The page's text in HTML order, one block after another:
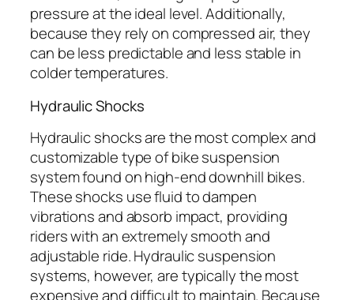
pressure at the ideal level. Additionally,
because they rely on compressed air, they
can be less predictable and less stable in
colder temperatures.
Hydraulic Shocks
Hydraulic shocks are the most complex and
customizable type of bike suspension
system found on high-end downhill bikes.
These shocks use fluid to dampen
vibrations and absorb impact, providing
riders with an extremely smooth and
adjustable ride. Hydraulic suspension
systems, however, are typically the most
expensive and difficult to maintain. Because